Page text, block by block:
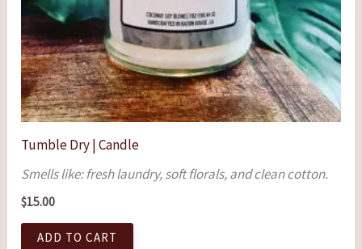
Tumble Dry | Candle
Smells like: fresh laundry, soft florals, and clean cotton.
$15.00
ADD TO CART